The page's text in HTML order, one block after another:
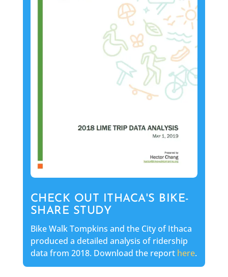
CHECK OUT ITHACA'S BIKE-
SHARE STUDY
Bike Walk Tompkins and the City of Ithaca
produced a detailed analysis of ridership
data from 2018. Download the report here.